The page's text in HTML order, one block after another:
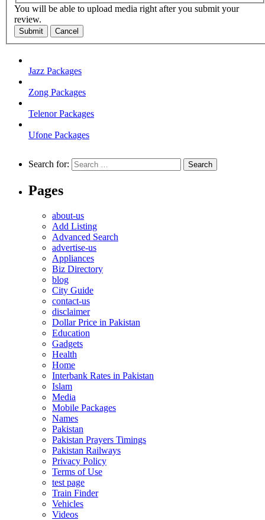
You will be able to upload media right after you submit your
review.
Submit Cancel
Jazz Packages
Zong Packages
Telenor Packages
Ufone Packages
Search for:
Pages
about-us
Add Listing
Advanced Search
advertise-us
Appliances
Biz Directory
blog
City Guide
contact-us
disclaimer
Dollar Price in Pakistan
Education
Gadgets
Health
Home
Interbank Rates in Pakistan
Islam
Media
Mobile Packages
Names
Pakistan
Pakistan Prayers Timings
Pakistan Railways
Privacy Policy
Terms of Use
test page
Train Finder
Vehicles
Videos